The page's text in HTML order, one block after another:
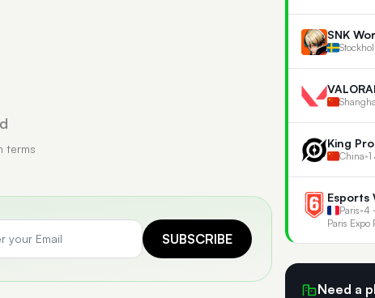
terms
SUBSCRIBE
SNK
King
China•
Esports
Paris•4
Paris Expo
Need a